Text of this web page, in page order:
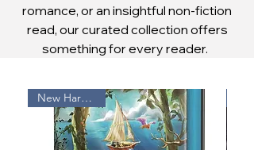
romance, or an insightful non-fiction
read, our curated collection offers
something for every reader.
New Hardcover